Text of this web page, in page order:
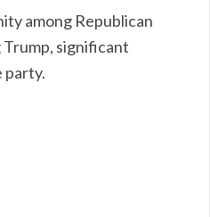
among Republican
significant
party.